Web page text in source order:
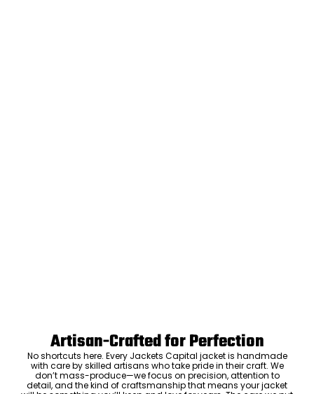
Artisan-Crafted for Perfection
No shortcuts here. Every Jackets Capital jacket is handmade
with care by skilled artisans who take pride in their craft. We
don’t mass-produce—we focus on precision, attention to
detail, and the kind of craftsmanship that means your jacket